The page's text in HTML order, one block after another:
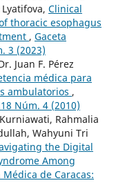
Clinical
thoracic esophagus
, Gaceta
3 (2023)
Juan F. Pérez
médica para
ambulatorios ,
Núm. 4 (2010)
Rahmalia
Wahyuni Tri
the Digital
Among
Médica de Caracas: